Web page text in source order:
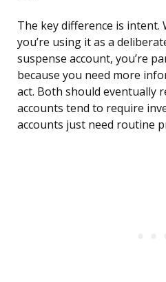
The key difference is intent.
you’re using it as a
suspense account, you’re
because you need more
act. Both should eventually
accounts tend to require
accounts just need routine